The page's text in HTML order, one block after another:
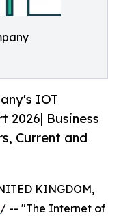
IOT
2026| Business
Current and
KINGDOM,
/ -- "The Internet of